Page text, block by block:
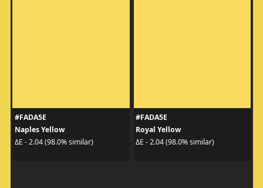
#FADA5E
Naples Yellow
ΔE - 2.04 (98.0% similar)
#FADA5E
Royal Yellow
ΔE - 2.04 (98.0% similar)